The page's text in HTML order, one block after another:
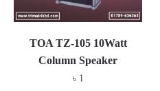
TOA TZ-105 10Watt
Column Speaker
৳ 1